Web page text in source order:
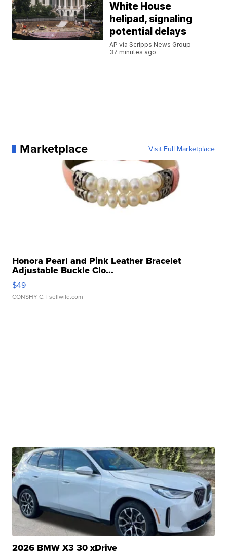
White House
helipad, signaling
potential delays
AP via Scripps News Group
37 minutes ago
Marketplace Visit Full Marketplace
Honora Pearl and Pink Leather Bracelet
Adjustable Buckle Clo...
$49
CONSHY C. | sellwild.com
2026 BMW X3 30 xDrive